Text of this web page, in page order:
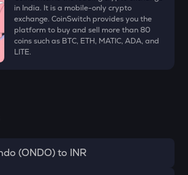
in India. It is a mobile-only crypto
exchange. CoinSwitch provides you the
platform to buy and sell more than 80
coins such as BTC, ETH, MATIC, ADA, and
LITE.
(ONDO) to INR